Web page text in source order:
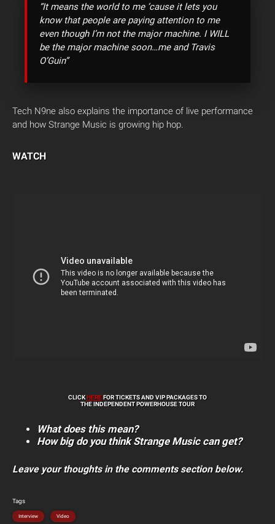
“It means the world to me ’cause it lets you
know that people are paying attention to me
even though I’m not the major machine. I WILL
be the major machine soon…me and Travis
O’Guin”
Tech N9ne also explains the importance of live performance
and how Strange Music is growing hip hop.
WATCH
CLICKHEREFOR TICKETS AND VIP PACKAGES TO
THE INDEPENDENT POWERHOUSE TOUR
What does this mean?
How big do you think Strange Music can get?
Leave your thoughts in the comments section below.
Tags
Interview Video